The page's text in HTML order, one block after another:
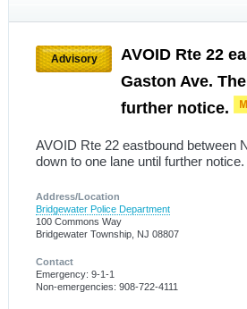
Advisory
AVOID Rte 22
Gaston Ave.
further notice.
AVOID Rte 22 eastbound between
down to one lane until further notice.
Address/Location
Bridgewater Police Department
100 Commons Way
Bridgewater Township, NJ 08807
Contact
Emergency: 9-1-1
Non-emergencies: 908-722-4111